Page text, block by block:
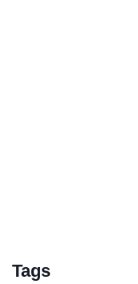
Tags